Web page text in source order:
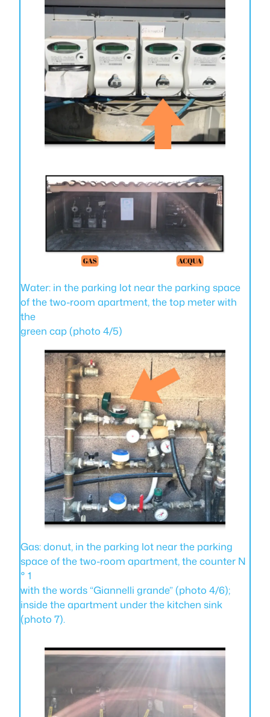
Water: in the parking lot near the parking space
of the two-room apartment, the top meter with
the
green cap (photo 4/5)
Gas: donut, in the parking lot near the parking
space of the two-room apartment, the counter N
° 1
with the words “Giannelli grande” (photo 4/6);
inside the apartment under the kitchen sink
(photo 7).